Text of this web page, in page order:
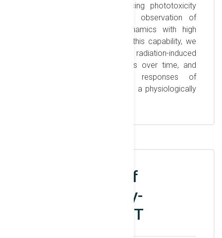
fluorescence methods, reducing phototoxicity
and allowing for continuous observation of
cellular morphology and dynamics with high
contrast and resolution. With this capability, we
can gain deeper insights into radiation-induced
cellular effects, track changes over time, and
investigate the differential responses of
cancerous and healthy cells in a physiologically
Development of
immunotherapy-
supported BNCT